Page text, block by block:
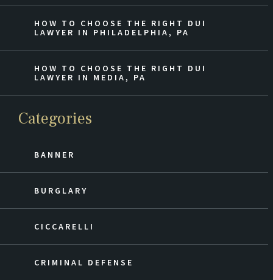
HOW TO CHOOSE THE RIGHT DUI
LAWYER IN PHILADELPHIA, PA
HOW TO CHOOSE THE RIGHT DUI
LAWYER IN MEDIA, PA
Categories
BANNER
BURGLARY
CICCARELLI
CRIMINAL DEFENSE